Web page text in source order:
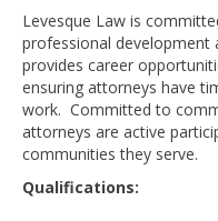
Levesque Law is
professional
provides career
ensuring attorneys have
work. Committed to
attorneys are active
communities they serve.
Qualifications: